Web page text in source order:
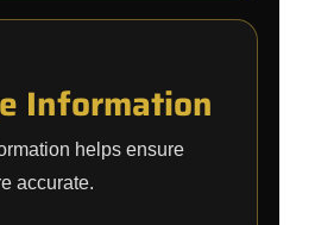
Information
helps ensure
accurate.